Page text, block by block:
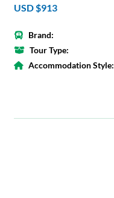
USD $913
Brand:
Tour Type:
Accommodation Style: